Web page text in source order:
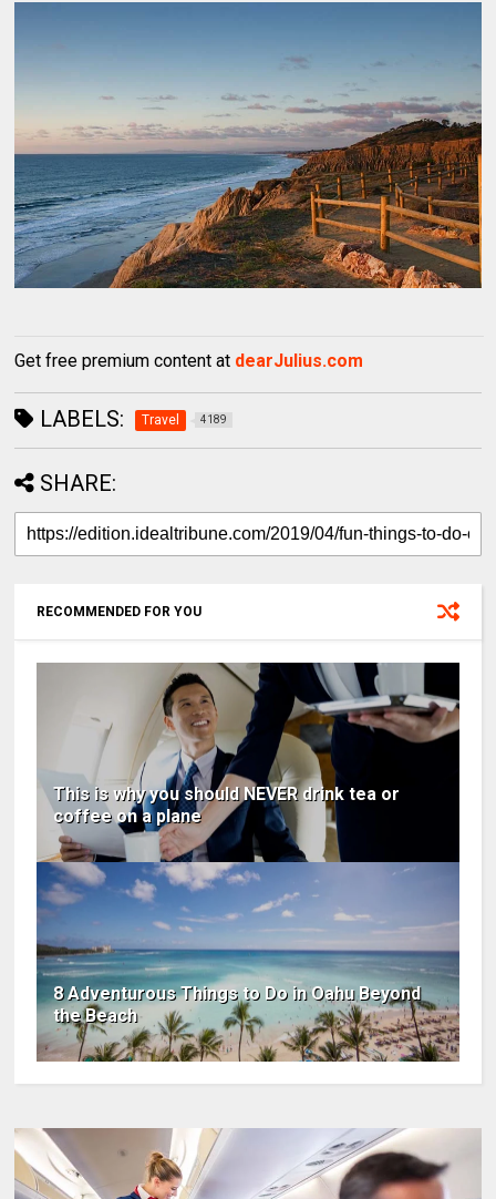
Get free premium content at dearJulius.com
LABELS: Travel 4189
SHARE:
RECOMMENDED FOR YOU
This is why you should NEVER drink tea or
coffee on a plane
8 Adventurous Things to Do in Oahu Beyond
the Beach